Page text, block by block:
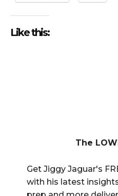
Like this:
The
Get Jiggy Jaguar's
with his latest